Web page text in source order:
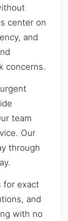
center on
and
concerns.
team
Our
through
for exact
and
with no